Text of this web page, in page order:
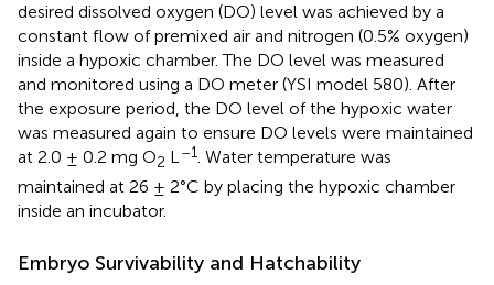
desired dissolved oxygen (DO) level was achieved by a
constant flow of premixed air and nitrogen (0.5% oxygen)
inside a hypoxic chamber. The DO level was measured
and monitored using a DO meter (YSI model 580). After
the exposure period, the DO level of the hypoxic water
was measured again to ensure DO levels were maintained
at 2.0 ± 0.2 mg O2 L–1. Water temperature was
maintained at 26 ± 2°C by placing the hypoxic chamber
inside an incubator.
Embryo Survivability and Hatchability